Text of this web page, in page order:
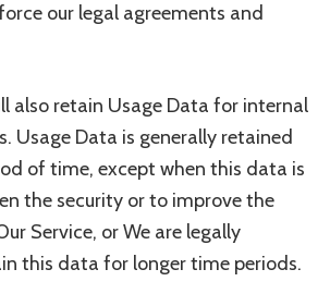
our legal agreements and
also retain Usage Data for internal
Usage Data is generally retained
of time, except when this data is
the security or to improve the
Service, or We are legally
this data for longer time periods.